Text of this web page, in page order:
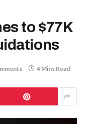
to $77K
4 Mins Read